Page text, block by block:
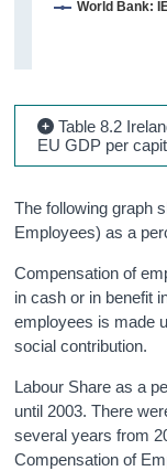
Table 8.2
EU GDP per
The following graph
Employees) as a
Compensation of
in cash or in benefit
employees is made
social contribution.
Labour Share as a
until 2003. There
several years from
Compensation of